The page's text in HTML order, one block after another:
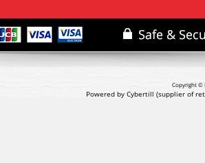
Copyright ©
Powered by Cybertill (supplier of